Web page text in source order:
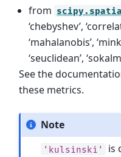
from
‘chebyshev’,
‘mahalanobis’,
‘seuclidean’,
See the
these metrics.
Note
'kulsinski'
is